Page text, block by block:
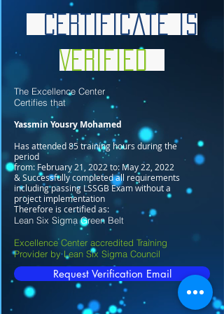
Certificate is
Verified
The Excellence Center
Certifies that
Yassmin Yousry Mohamed
Has attended 85 training hours during the
period
from: February 21, 2022 to: May 22, 2022
& Successfully completed all requirements
including passing LSSGB Exam without a
project implementation
Therefore is certified as:
Lean Six Sigma Green Belt
Excellence Center accredited Training
Provider by Lean Six Sigma Council
Request Verification Email